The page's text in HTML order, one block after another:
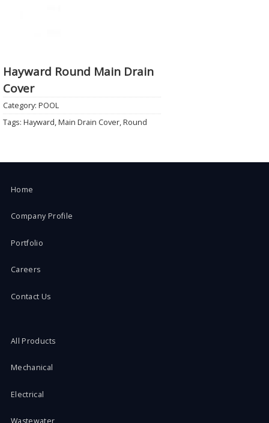
Hayward Round Main Drain
Cover
Category: POOL
Tags: Hayward,Main Drain Cover,Round
Home
Company Profile
Portfolio
Careers
Contact Us
All Products
Mechanical
Electrical